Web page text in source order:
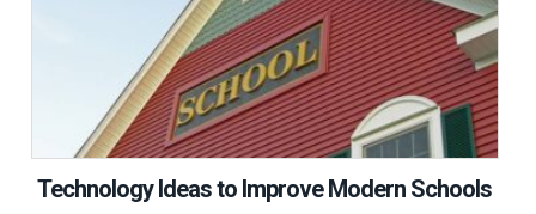
Technology Ideas to Improve Modern Schools